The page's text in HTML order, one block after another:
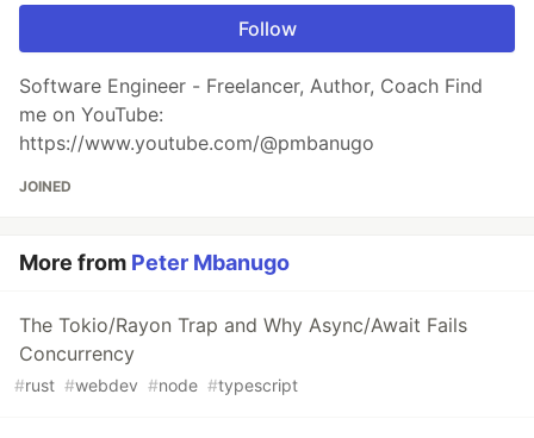
Follow
Software Engineer - Freelancer, Author, Coach Find
me on YouTube:
https://www.youtube.com/@pmbanugo
JOINED
More from Peter Mbanugo
The Tokio/Rayon Trap and Why Async/Await Fails
Concurrency
#rust #webdev #node #typescript